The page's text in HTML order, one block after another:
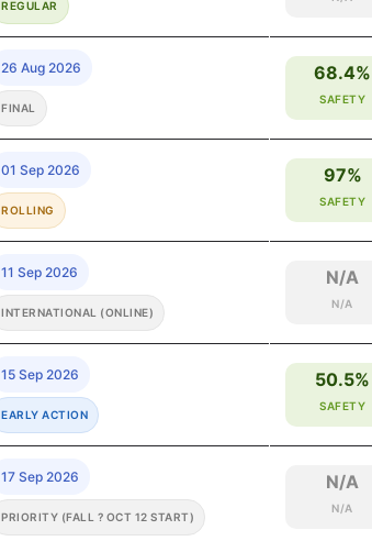
REGULAR
26 Aug 2026
FINAL
68.4%
SAFETY
01 Sep 2026
ROLLING
97%
SAFETY
11 Sep 2026
INTERNATIONAL (ONLINE)
N/A
N/A
15 Sep 2026
EARLY ACTION
50.5%
SAFETY
17 Sep 2026
PRIORITY (FALL ? OCT 12 START)
N/A
N/A